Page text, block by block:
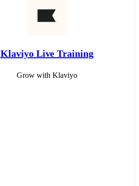
Klaviyo Live Training
Grow with Klaviyo